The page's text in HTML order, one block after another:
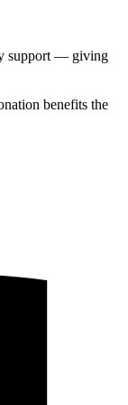
support — giving
benefits the